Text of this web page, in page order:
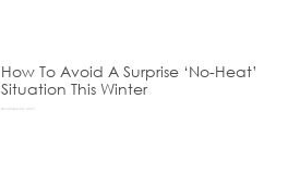
How To Avoid A Surprise ‘No-Heat’
Situation This Winter
November 24, 2025